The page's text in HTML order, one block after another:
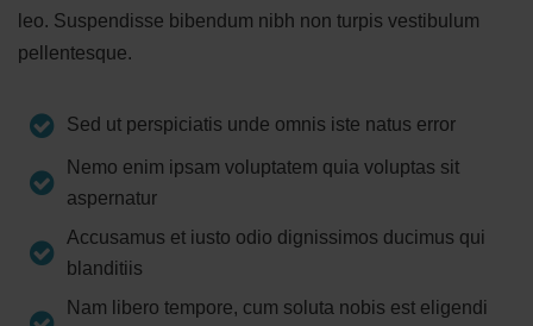
leo. Suspendisse bibendum nibh non turpis vestibulum
pellentesque.
Sed ut perspiciatis unde omnis iste natus error
Nemo enim ipsam voluptatem quia voluptas sit
aspernatur
Accusamus et iusto odio dignissimos ducimus qui
blanditiis
Nam libero tempore, cum soluta nobis est eligendi